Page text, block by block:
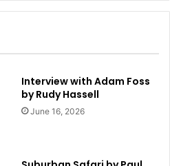
Interview with Adam Foss
by Rudy Hassell
June 16, 2026